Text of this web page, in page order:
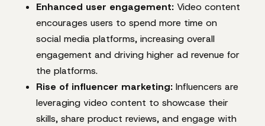
Enhanced user engagement: Video content
encourages users to spend more time on
social media platforms, increasing overall
engagement and driving higher ad revenue for
the platforms.
Rise of influencer marketing:Influencers are
leveraging video content to showcase their
skills, share product reviews, and engage with